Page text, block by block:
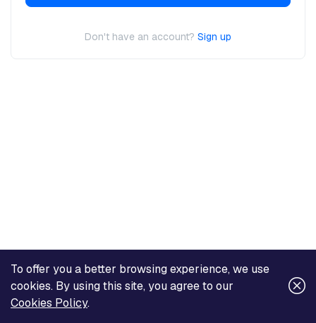
To offer you a better browsing experience, we use
cookies. By using this site, you agree to our
Cookies Policy.
Don't have an account? Sign up